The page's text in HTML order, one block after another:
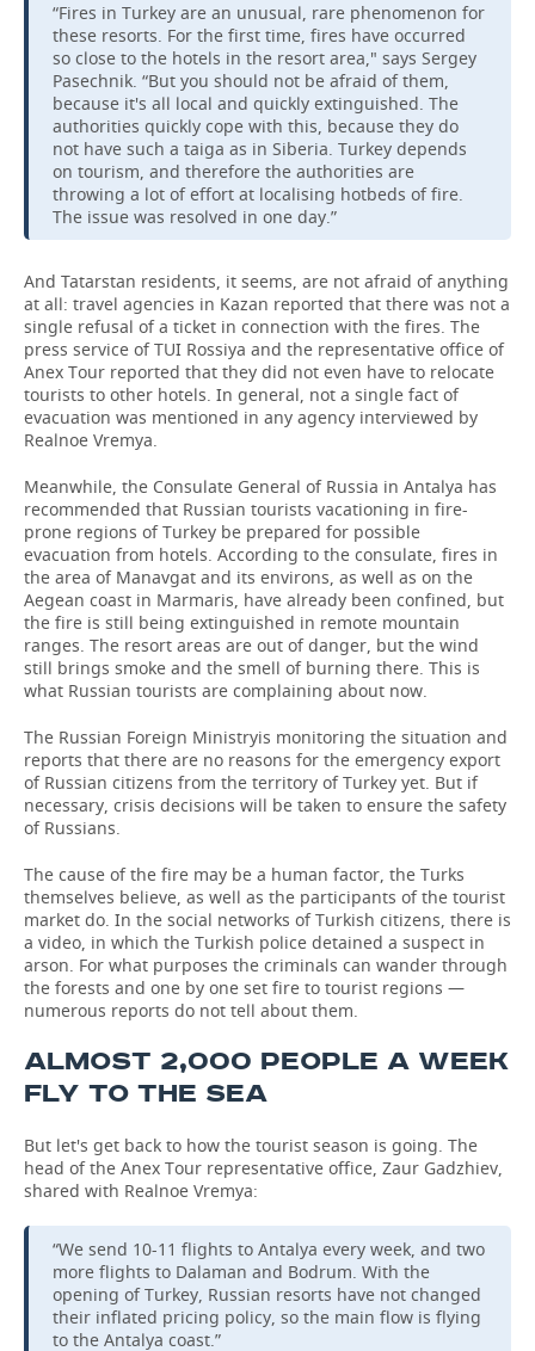
“Fires in Turkey are an unusual, rare phenomenon for
these resorts. For the first time, fires have occurred
so close to the hotels in the resort area," says Sergey
Pasechnik. “But you should not be afraid of them,
because it's all local and quickly extinguished. The
authorities quickly cope with this, because they do
not have such a taiga as in Siberia. Turkey depends
on tourism, and therefore the authorities are
throwing a lot of effort at localising hotbeds of fire.
The issue was resolved in one day.”
And Tatarstan residents, it seems, are not afraid of anything
at all: travel agencies in Kazan reported that there was not a
single refusal of a ticket in connection with the fires. The
press service of TUI Rossiya and the representative office of
Anex Tour reported that they did not even have to relocate
tourists to other hotels. In general, not a single fact of
evacuation was mentioned in any agency interviewed by
Realnoe Vremya.
Meanwhile, the Consulate General of Russia in Antalya has
recommended that Russian tourists vacationing in fire-
prone regions of Turkey be prepared for possible
evacuation from hotels. According to the consulate, fires in
the area of Manavgat and its environs, as well as on the
Aegean coast in Marmaris, have already been confined, but
the fire is still being extinguished in remote mountain
ranges. The resort areas are out of danger, but the wind
still brings smoke and the smell of burning there. This is
what Russian tourists are complaining about now.
The Russian Foreign Ministryis monitoring the situation and
reports that there are no reasons for the emergency export
of Russian citizens from the territory of Turkey yet. But if
necessary, crisis decisions will be taken to ensure the safety
of Russians.
The cause of the fire may be a human factor, the Turks
themselves believe, as well as the participants of the tourist
market do. In the social networks of Turkish citizens, there is
a video, in which the Turkish police detained a suspect in
arson. For what purposes the criminals can wander through
the forests and one by one set fire to tourist regions —
numerous reports do not tell about them.
ALMOST 2,000 PEOPLE A WEEK
FLY TO THE SEA
But let's get back to how the tourist season is going. The
head of the Anex Tour representative office, Zaur Gadzhiev,
shared with Realnoe Vremya:
“We send 10-11 flights to Antalya every week, and two
more flights to Dalaman and Bodrum. With the
opening of Turkey, Russian resorts have not changed
their inflated pricing policy, so the main flow is flying
to the Antalya coast.”